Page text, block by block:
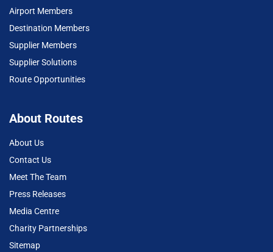
Airport Members
Destination Members
Supplier Members
Supplier Solutions
Route Opportunities
About Routes
About Us
Contact Us
Meet The Team
Press Releases
Media Centre
Charity Partnerships
Sitemap